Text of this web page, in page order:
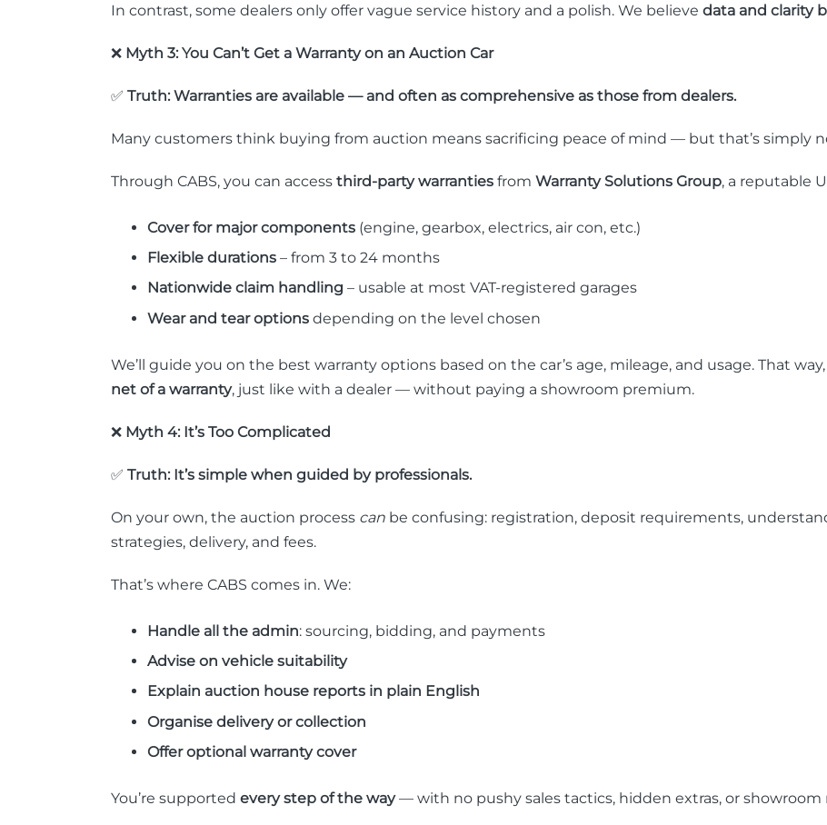
In contrast, some dealers only offer vague service history and a polish. We believe data and clarity
❌ Myth 3: You Can’t Get a Warranty on an Auction Car
✅ Truth: Warranties are available — and often as comprehensive as those from dealers.
Many customers think buying from auction means sacrificing peace of mind — but that’s simply
Through CABS, you can access third-party warranties from Warranty Solutions Group, a reputable
Cover for major components (engine, gearbox, electrics, air con, etc.)
Flexible durations – from 3 to 24 months
Nationwide claim handling – usable at most VAT-registered garages
Wear and tear options depending on the level chosen
We’ll guide you on the best warranty options based on the car’s age, mileage, and usage. That
net of a warranty, just like with a dealer — without paying a showroom premium.
❌ Myth 4: It’s Too Complicated
✅ Truth: It’s simple when guided by professionals.
On your own, the auction process can be confusing: registration, deposit requirements,
strategies, delivery, and fees.
That’s where CABS comes in. We:
Handle all the admin: sourcing, bidding, and payments
Advise on vehicle suitability
Explain auction house reports in plain English
Organise delivery or collection
Offer optional warranty cover
You’re supported every step of the way— with no pushy sales tactics, hidden extras, or showroom